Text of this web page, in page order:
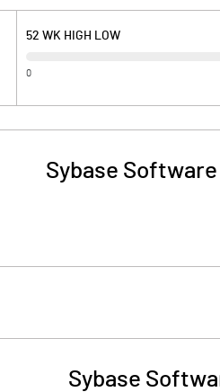
52 WK HIGH LOW
0
Sybase
Sybase